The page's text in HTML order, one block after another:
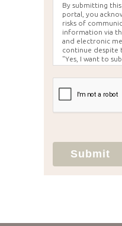
By submitting
portal, you
risks of
information via
and electronic
continue despite
"Yes, I want to
agree to hold
unauthorized use,
via this electronic
Submit